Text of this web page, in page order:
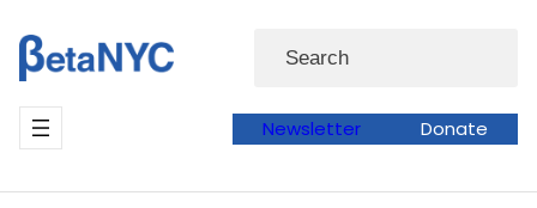
to
content
to
content
Search
Newsletter Donate